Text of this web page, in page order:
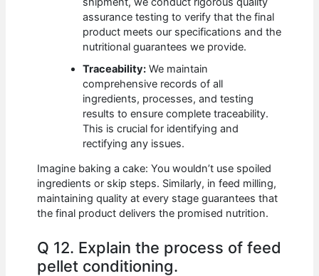
assurance testing to verify that the final
product meets our specifications and the
nutritional guarantees we provide.
Traceability: We maintain
comprehensive records of all
ingredients, processes, and testing
results to ensure complete traceability.
This is crucial for identifying and
rectifying any issues.
Imagine baking a cake: You wouldn’t use spoiled
ingredients or skip steps. Similarly, in feed milling,
maintaining quality at every stage guarantees that
the final product delivers the promised nutrition.
Q 12. Explain the process of feed
pellet conditioning.